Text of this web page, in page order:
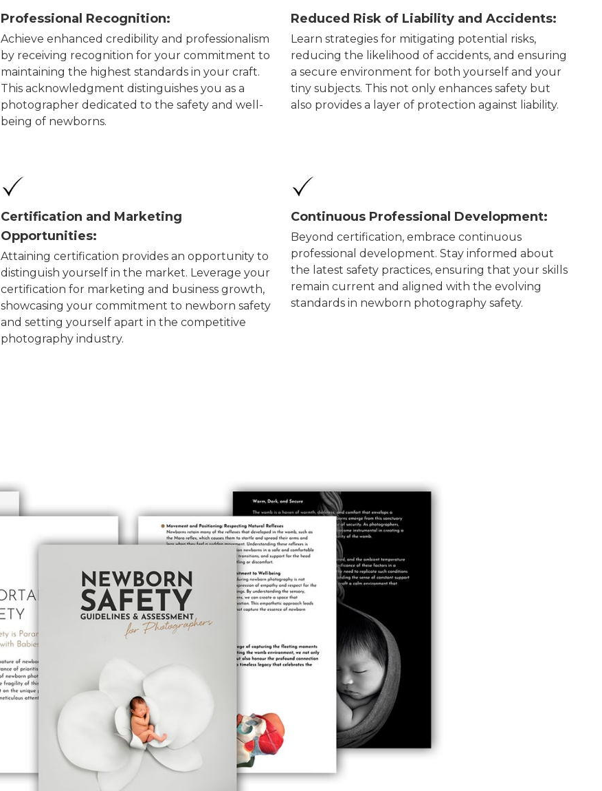
Professional Recognition:
Achieve enhanced credibility and professionalism
by receiving recognition for your commitment to
maintaining the highest standards in your craft.
This acknowledgment distinguishes you as a
photographer dedicated to the safety and well-
being of newborns.
Reduced Risk of Liability and Accidents:
Learn strategies for mitigating potential risks,
reducing the likelihood of accidents, and ensuring
a secure environment for both yourself and your
tiny subjects. This not only enhances safety but
also provides a layer of protection against liability.
Certification and Marketing
Opportunities:
Attaining certification provides an opportunity to
distinguish yourself in the market. Leverage your
certification for marketing and business growth,
showcasing your commitment to newborn safety
and setting yourself apart in the competitive
photography industry.
Continuous Professional Development:
Beyond certification, embrace continuous
professional development. Stay informed about
the latest safety practices, ensuring that your skills
remain current and aligned with the evolving
standards in newborn photography safety.